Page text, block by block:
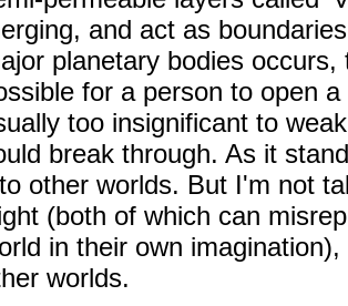
and act as
planetary bodies
for a person to open
too insignificant to
break through. As it
other worlds. But I'm not
(both of which can
in their own
worlds.